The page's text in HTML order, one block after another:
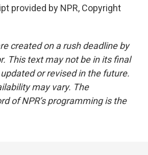
provided by NPR, Copyright
created on a rush deadline by
This text may not be in its final
or revised in the future.
may vary. The
of NPR’s programming is the